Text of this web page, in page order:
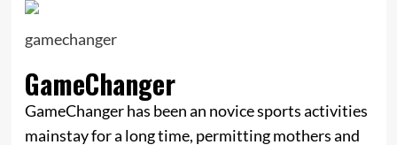
gamechanger
GameChanger
GameChanger has been an novice sports activities
mainstay for a long time, permitting mothers and